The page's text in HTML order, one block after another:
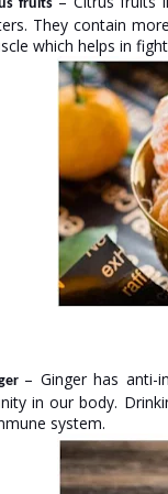
fruits
They contain
which helps in
– Ginger has anti-
in our body.
system.